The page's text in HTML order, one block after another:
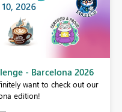
- Barcelona 2026
want to check out our
edition!